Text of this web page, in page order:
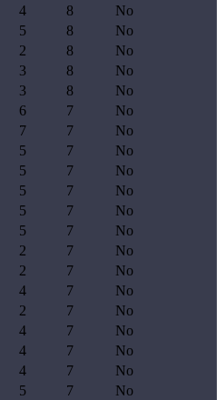
4 8
No
5 8
No
2 8
No
3 8
No
3 8
No
6 7
No
7 7
No
5 7
No
5 7
No
5 7
No
5 7
No
5 7
No
2 7
No
2 7
No
4 7
No
2 7
No
4 7
No
4 7
No
4 7
No
5 7
No